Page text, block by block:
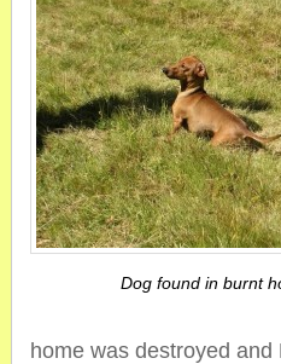
Dog found in burnt
home was destroyed